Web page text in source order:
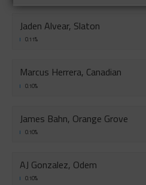
Jaden Alvear, Slaton
0.11%
Marcus Herrera, Canadian
0.10%
James Bahn, Orange Grove
0.10%
AJ Gonzalez, Odem
0.10%